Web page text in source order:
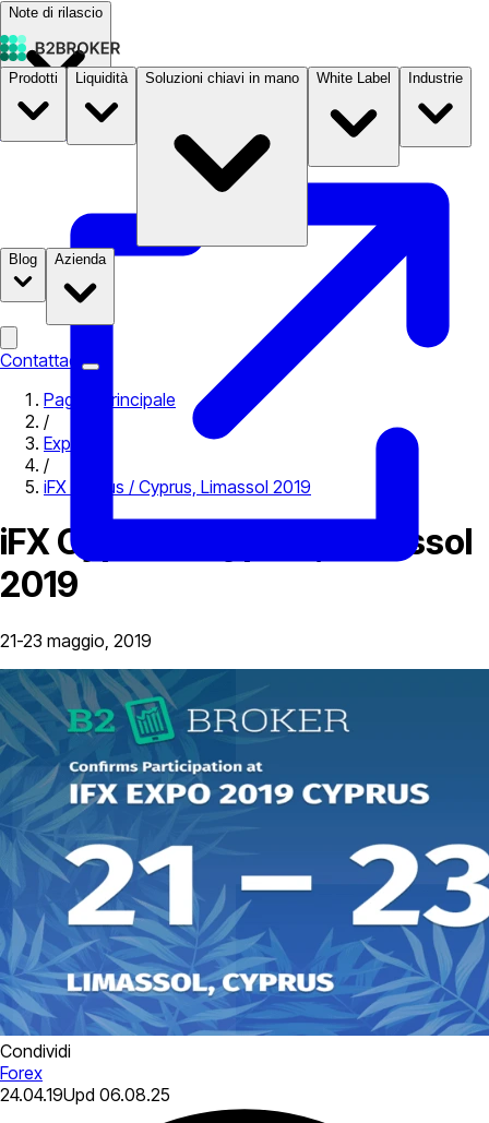
Note di rilascio
PrezziB2STORE
Prodotti Liquidità Soluzioni chiavi in mano White Label Industrie
Blog Azienda
Contattaci
Pagina principale
/
Expo
/
iFX Cyprus / Cyprus, Limassol 2019
iFX Cyprus / Cyprus, Limassol
2019
21-23 maggio, 2019
Condividi
Forex
24.04.19Upd 06.08.25